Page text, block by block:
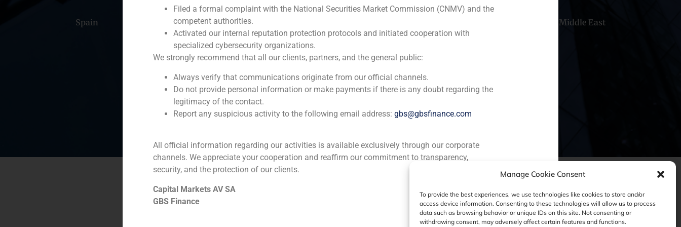
Manage Cookie Consent
To provide the best experiences, we use technologies like cookies to store and/or
access device information. Consenting to these technologies will allow us to process
data such as browsing behavior or unique IDs on this site. Not consenting or
withdrawing consent, may adversely affect certain features and functions.
Spain Colombia Middle East
Cookie Policy (EU) Privacy statement Legal Notice
Filed a formal complaint with the National Securities Market Commission (CNMV) and the
competent authorities.
Activated our internal reputation protection protocols and initiated cooperation with
specialized cybersecurity organizations.
We strongly recommend that all our clients, partners, and the general public:
Always verify that communications originate from our official channels.
Do not provide personal information or make payments if there is any doubt regarding the
legitimacy of the contact.
Report any suspicious activity to the following email address: gbs@gbsfinance.com
All official information regarding our activities is available exclusively through our corporate
channels. We appreciate your cooperation and reaffirm our commitment to transparency,
security, and the protection of our clients.
Capital Markets AV SA
GBS Finance